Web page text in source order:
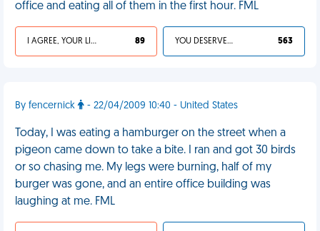
office and eating all of them in the first hour. FML
I AGREE, YOUR LIFE SUCKS 89 YOU DESERVED IT 563
By fencernick - 22/04/2009 10:40 - United States
Today, I was eating a hamburger on the street when a
pigeon came down to take a bite. I ran and got 30 birds
or so chasing me. My legs were burning, half of my
burger was gone, and an entire office building was
laughing at me. FML